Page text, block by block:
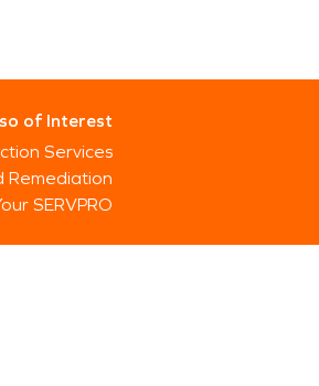
of Interest
Services
Remediation
SERVPRO